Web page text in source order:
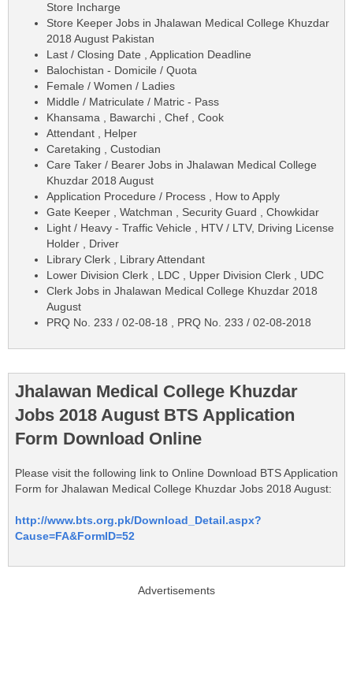
Store Incharge
Store Keeper Jobs in Jhalawan Medical College Khuzdar
2018 August Pakistan
Last / Closing Date , Application Deadline
Balochistan - Domicile / Quota
Female / Women / Ladies
Middle / Matriculate / Matric - Pass
Khansama , Bawarchi , Chef , Cook
Attendant , Helper
Caretaking , Custodian
Care Taker / Bearer Jobs in Jhalawan Medical College
Khuzdar 2018 August
Application Procedure / Process , How to Apply
Gate Keeper , Watchman , Security Guard , Chowkidar
Light / Heavy - Traffic Vehicle , HTV / LTV, Driving License
Holder , Driver
Library Clerk , Library Attendant
Lower Division Clerk , LDC , Upper Division Clerk , UDC
Clerk Jobs in Jhalawan Medical College Khuzdar 2018
August
PRQ No. 233 / 02-08-18 , PRQ No. 233 / 02-08-2018
Jhalawan Medical College Khuzdar
Jobs 2018 August BTS Application
Form Download Online
Please visit the following link to Online Download BTS Application
Form for Jhalawan Medical College Khuzdar Jobs 2018 August:
http://www.bts.org.pk/Download_Detail.aspx?
Cause=FA&FormID=52
Advertisements